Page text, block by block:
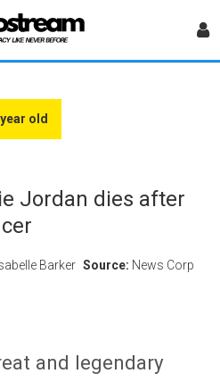
old
Jordan dies after
Barker Source: News Corp
and legendary